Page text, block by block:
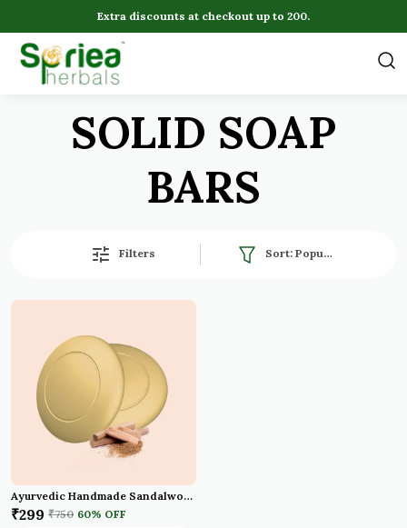
Extra discounts at checkout up to 200.
SOLID SOAP
BARS
Filters Sort: Popularity
Ayurvedic Handmade Sandalwood Bath Soap With Turmeric Oil For Anti Ageing Hydrated Flawless Skin Natural Chandan Soap Bar Pack Of 3
₹299 ₹750 60% OFF